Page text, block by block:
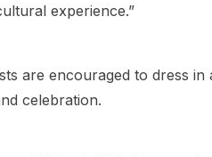
experience.”
are encouraged to dress
celebration.